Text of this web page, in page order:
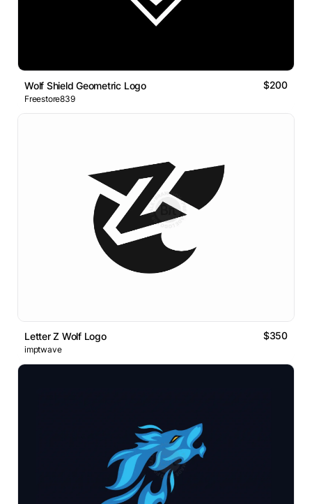
Wolf Shield Geometric Logo $200
Freestore839
Letter Z Wolf Logo $350
imptwave